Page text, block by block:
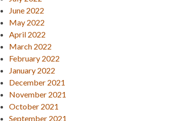
June 2022
May 2022
April 2022
March 2022
February 2022
January 2022
December 2021
November 2021
October 2021
September 2021